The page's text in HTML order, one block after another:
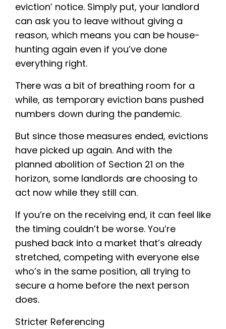
eviction’ notice. Simply put, your landlord
can ask you to leave without giving a
reason, which means you can be house-
hunting again even if you’ve done
everything right.
There was a bit of breathing room for a
while, as temporary eviction bans pushed
numbers down during the pandemic.
But since those measures ended, evictions
have picked up again. And with the
planned abolition of Section 21 on the
horizon, some landlords are choosing to
act now while they still can.
If you’re on the receiving end, it can feel like
the timing couldn’t be worse. You’re
pushed back into a market that’s already
stretched, competing with everyone else
who’s in the same position, all trying to
secure a home before the next person
does.
Stricter Referencing